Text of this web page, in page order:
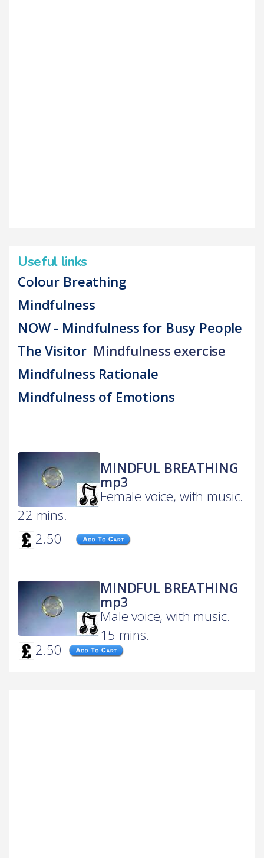
Useful links
Colour Breathing
Mindfulness
NOW - Mindfulness for Busy People
The VisitorMindfulness exercise
Mindfulness Rationale
Mindfulness of Emotions
MINDFUL BREATHING
mp3
Female voice, with music.
22 mins.
2.50
MINDFUL BREATHING
mp3
Male voice, with music.
15 mins.
2.50